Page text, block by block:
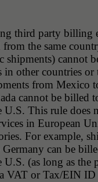
third party billing
from the same
shipments) cannot
other countries or
from Mexico
cannot be billed
U.S. This rule does
in European
For example,
can be
(as long as the
a VAT or Tax/EIN